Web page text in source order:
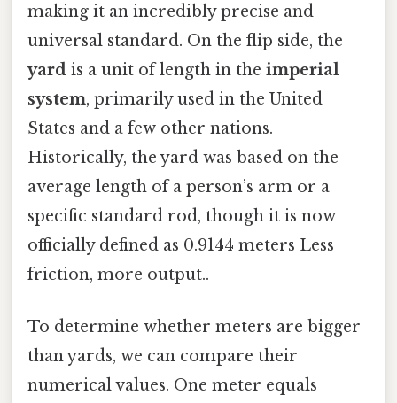
making it an incredibly precise and
universal standard. On the flip side, the
yard is a unit of length in the imperial
system, primarily used in the United
States and a few other nations.
Historically, the yard was based on the
average length of a person’s arm or a
specific standard rod, though it is now
officially defined as 0.9144 meters Less
friction, more output..
To determine whether meters are bigger
than yards, we can compare their
numerical values. One meter equals